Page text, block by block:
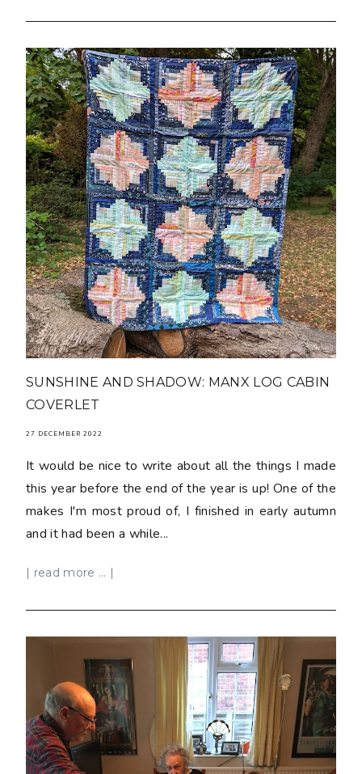
SUNSHINE AND SHADOW: MANX LOG CABIN
COVERLET
27 DECEMBER 2022
It would be nice to write about all the things I made
this year before the end of the year is up! One of the
makes I'm most proud of, I finished in early autumn
and it had been a while...
| read more ... |